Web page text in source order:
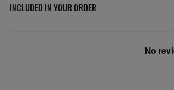
INCLUDED IN YOUR ORDER